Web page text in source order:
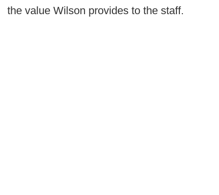
the value Wilson provides to the staff.